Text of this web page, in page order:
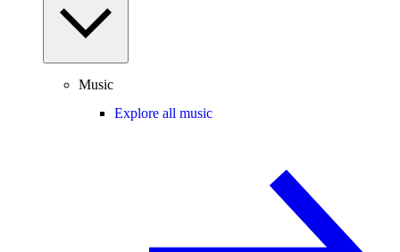
Music
Explore all music